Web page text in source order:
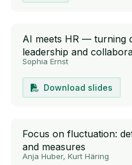
AI meets HR — turning
leadership and
Sophia Ernst
Download slides
Focus on fluctuation:
and measures
Anja Huber, Kurt Häring